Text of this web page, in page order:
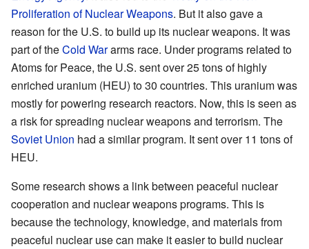
Proliferation of Nuclear Weapons. But it also gave a
reason for the U.S. to build up its nuclear weapons. It was
part of theCold Wararms race. Under programs related to
Atoms for Peace, the U.S. sent over 25 tons of highly
enriched uranium (HEU) to 30 countries. This uranium was
mostly for powering research reactors. Now, this is seen as
a risk for spreading nuclear weapons and terrorism. The
Soviet Union had a similar program. It sent over 11 tons of
HEU.
Some research shows a link between peaceful nuclear
cooperation and nuclear weapons programs. This is
because the technology, knowledge, and materials from
peaceful nuclear use can make it easier to build nuclear